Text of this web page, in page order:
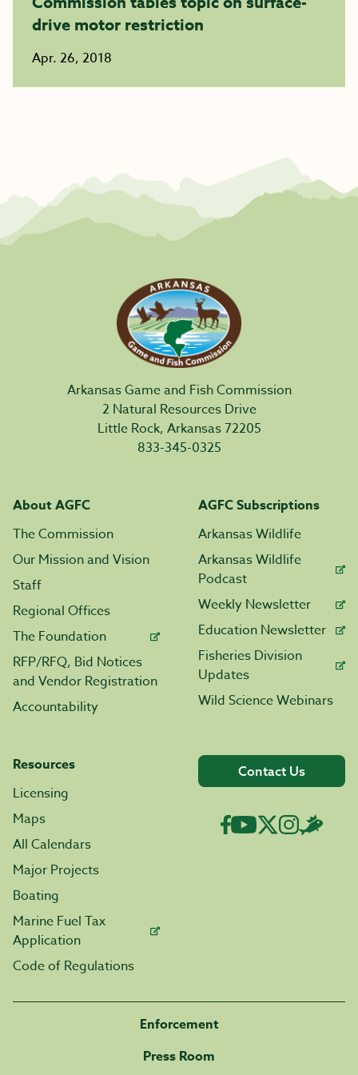
drive motor restriction
Apr. 26, 2018
Arkansas Game and Fish Commission
2 Natural Resources Drive
Little Rock, Arkansas 72205
833-345-0325
About AGFC
The Commission
Our Mission and Vision
Staff
Regional Offices
The Foundation
RFP/RFQ, Bid Notices
and Vendor Registration
Accountability
AGFC Subscriptions
Arkansas Wildlife
Arkansas Wildlife
Podcast
Weekly Newsletter
Education Newsletter
Fisheries Division
Updates
Wild Science Webinars
Resources
Licensing
Maps
All Calendars
Major Projects
Boating
Marine Fuel Tax
Application
Code of Regulations
Contact Us
Enforcement
Press Room